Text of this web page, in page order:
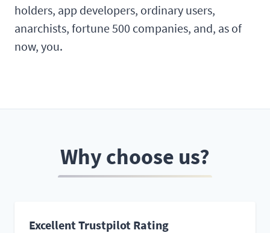
holders, app developers, ordinary users,
anarchists, fortune 500 companies, and, as of
now, you.
Why choose us?
Excellent Trustpilot Rating